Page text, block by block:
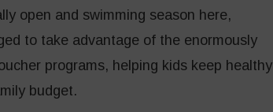
open and swimming season here,
to take advantage of the enormously
programs, helping kids keep healthy
budget.